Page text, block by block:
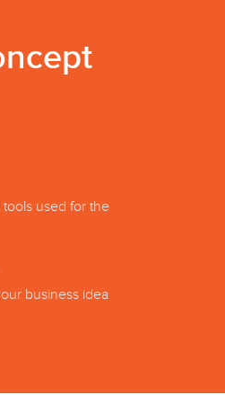
used for the
business idea